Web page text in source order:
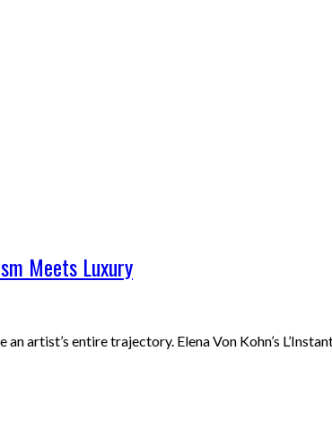
Meets Luxury
artist’s entire trajectory. Elena Von Kohn’s